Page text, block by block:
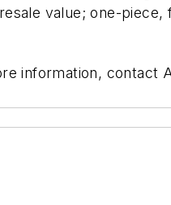
value; one-
information, contact